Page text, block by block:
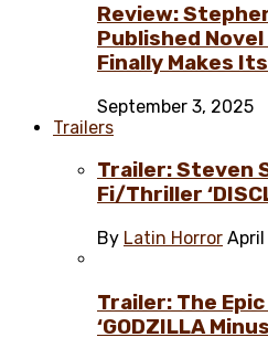
Review:
Published Novel
Finally Makes
September 3, 2025
Trailers
Trailer: Steven
Fi/Thriller
By Latin Horror April
Trailer: The
‘GODZILLA